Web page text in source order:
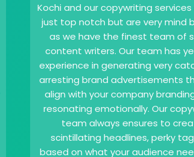
Kochi and our copywriting
just top notch but are very mind
as we have the finest team of
content writers. Our team has
experience in generating very
arresting brand advertisements
align with your company
resonating emotionally. Our
team always ensures to
scintillating headlines, perky
based on what your audience